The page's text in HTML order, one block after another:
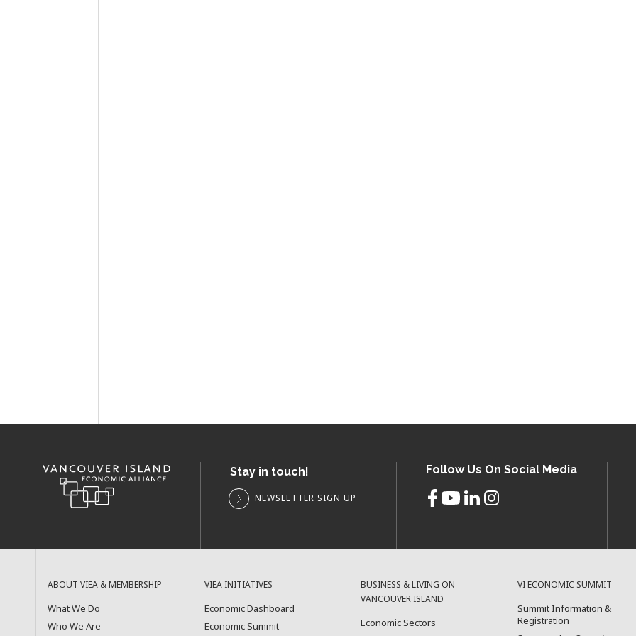
Stay in touch!
NEWSLETTER SIGN UP
Follow Us On Social Media
ABOUT VIEA & MEMBERSHIP
What We Do
Who We Are
VIEA INITIATIVES
Economic Dashboard
Economic Summit
BUSINESS & LIVING ON
VANCOUVER ISLAND
Economic Sectors
VI ECONOMIC SUMMIT
Summit Information &
Registration